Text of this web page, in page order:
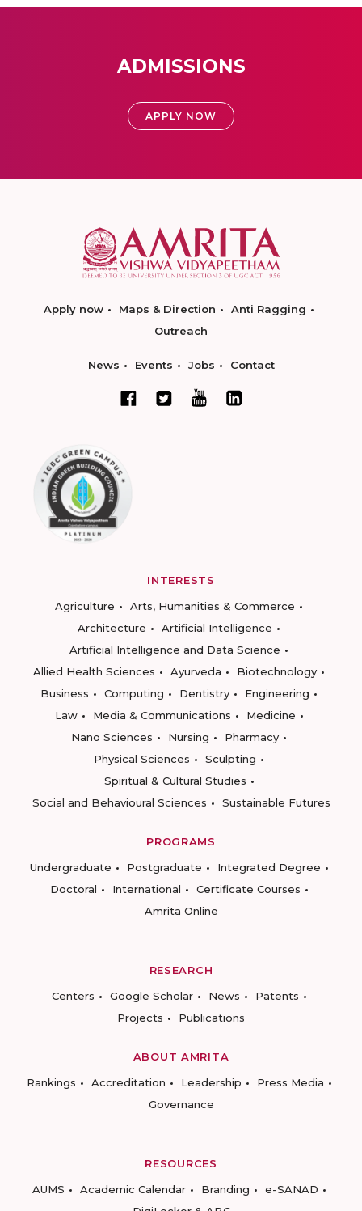
ADMISSIONS
APPLY NOW
Apply now Maps & Direction
Anti Ragging
Outreach
News Events Jobs Contact
INTERESTS
Agriculture
Arts, Humanities & Commerce
Architecture
Artificial Intelligence
Artificial Intelligence and Data Science
Allied Health Sciences
Ayurveda
Biotechnology
Business
Computing Dentistry
Engineering
Law
Media & Communications
Medicine
Nano Sciences
Nursing
Pharmacy
Physical Sciences
Sculpting
Spiritual & Cultural Studies
Social and Behavioural Sciences
Sustainable Futures
PROGRAMS
Undergraduate
Postgraduate
Integrated Degree
Doctoral
International
Certificate Courses
Amrita Online
RESEARCH
Centers
Google Scholar News
Patents
Projects
Publications
ABOUT AMRITA
Rankings
Accreditation Leadership
Press Media
Governance
RESOURCES
AUMS
Academic Calendar Branding
e-SANAD